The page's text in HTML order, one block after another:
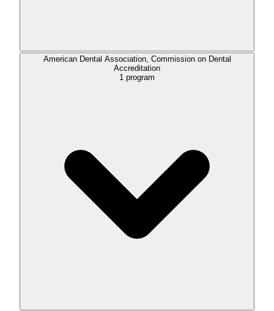
American Dental Association, Commission on Dental
Accreditation
1 program